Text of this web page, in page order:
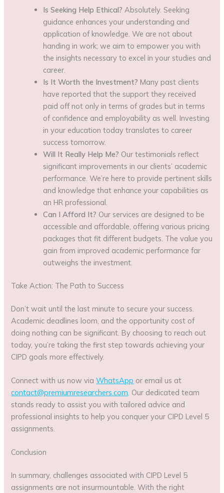
Is Seeking Help Ethical? Absolutely. Seeking
guidance enhances your understanding and
application of knowledge. We are not about
handing in work; we aim to empower you with
the insights necessary to excel in your studies and
career.
Is It Worth the Investment? Many past clients
have reported that the support they received
paid off not only in terms of grades but in terms
of confidence and employability as well. Investing
in your education today translates to career
success tomorrow.
Will It Really Help Me? Our testimonials reflect
significant improvements in our clients’ academic
performance. We’re here to provide pertinent skills
and knowledge that enhance your capabilities as
an HR professional.
Can I Afford It? Our services are designed to be
accessible and affordable, offering various pricing
packages that fit different budgets. The value you
gain from improved academic performance far
outweighs the investment.
Take Action: The Path to Success
Don’t wait until the last minute to secure your success.
Academic deadlines loom, and the opportunity cost of
doing nothing can be significant. By choosing to reach out
today, you’re taking the first step towards achieving your
CIPD goals more effectively.
Connect with us now viaWhatsApp or email us at
contact@premiumresearchers.com. Our dedicated team
stands ready to assist you with tailored advice and
professional insights to help you conquer your CIPD Level 5
assignments.
Conclusion
In summary, challenges associated with CIPD Level 5
assignments are not insurmountable. With the right